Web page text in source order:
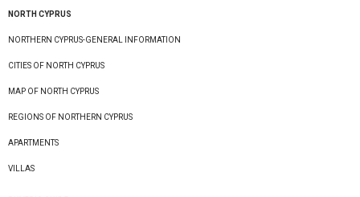
NORTH CYPRUS
NORTHERN CYPRUS-GENERAL INFORMATION
CITIES OF NORTH CYPRUS
MAP OF NORTH CYPRUS
REGIONS OF NORTHERN CYPRUS
APARTMENTS
VILLAS